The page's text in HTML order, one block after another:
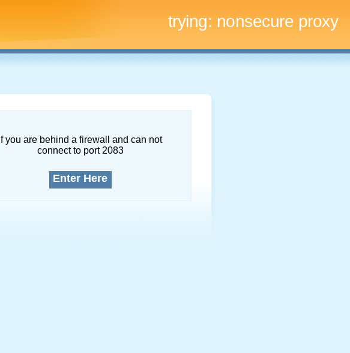
trying: nonsecure proxy
If you are behind a firewall and can not
connect to port 2083
Enter Here